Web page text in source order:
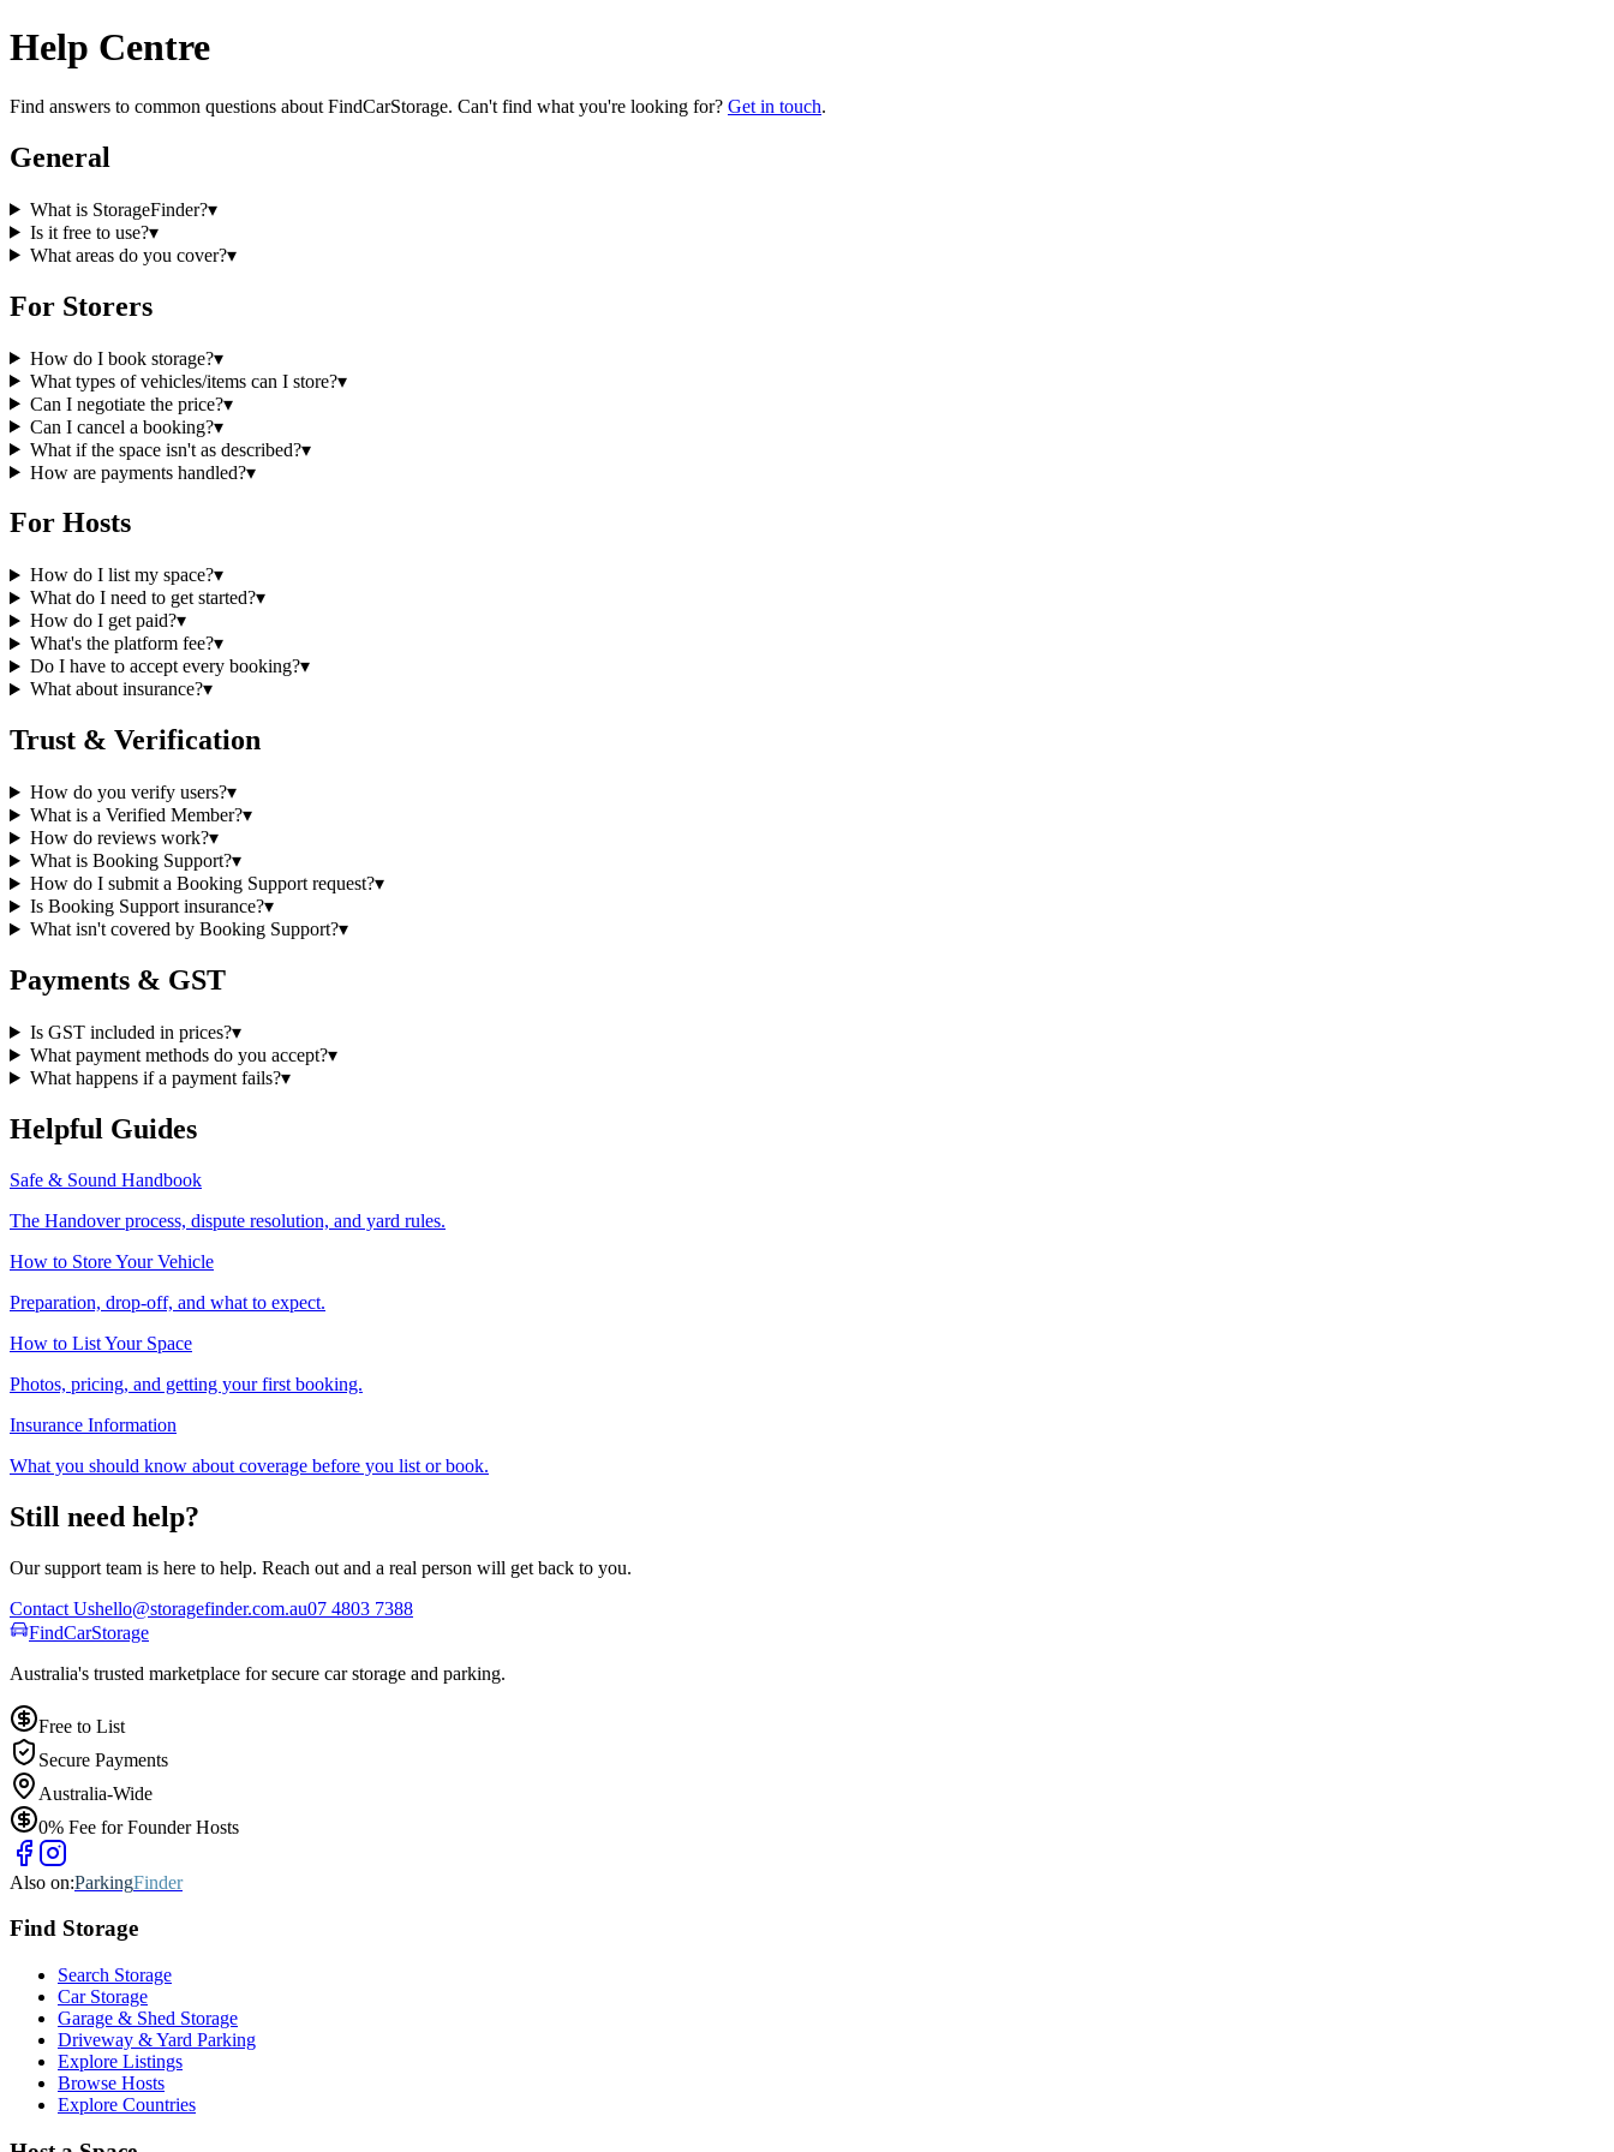
Help Centre
Find answers to common questions about FindCarStorage. Can't find what you're looking for? Get in touch.
General
What is StorageFinder?▾
Is it free to use?▾
What areas do you cover?▾
For Storers
How do I book storage?▾
What types of vehicles/items can I store?▾
Can I negotiate the price?▾
Can I cancel a booking?▾
What if the space isn't as described?▾
How are payments handled?▾
For Hosts
How do I list my space?▾
What do I need to get started?▾
How do I get paid?▾
What's the platform fee?▾
Do I have to accept every booking?▾
What about insurance?▾
Trust & Verification
How do you verify users?▾
What is a Verified Member?▾
How do reviews work?▾
What is Booking Support?▾
How do I submit a Booking Support request?▾
Is Booking Support insurance?▾
What isn't covered by Booking Support?▾
Payments & GST
Is GST included in prices?▾
What payment methods do you accept?▾
What happens if a payment fails?▾
Helpful Guides
Safe & Sound Handbook
The Handover process, dispute resolution, and yard rules.
How to Store Your Vehicle
Preparation, drop-off, and what to expect.
How to List Your Space
Photos, pricing, and getting your first booking.
Insurance Information
What you should know about coverage before you list or book.
Still need help?
Our support team is here to help. Reach out and a real person will get back to you.
Contact Ushello@storagefinder.com.au07 4803 7388
FindCarStorage
Australia's trusted marketplace for secure car storage and parking.
Free to List
Secure Payments
Australia-Wide
0% Fee for Founder Hosts
Also on:ParkingFinder
Find Storage
Search Storage
Car Storage
Garage & Shed Storage
Driveway & Yard Parking
Explore Listings
Browse Hosts
Explore Countries